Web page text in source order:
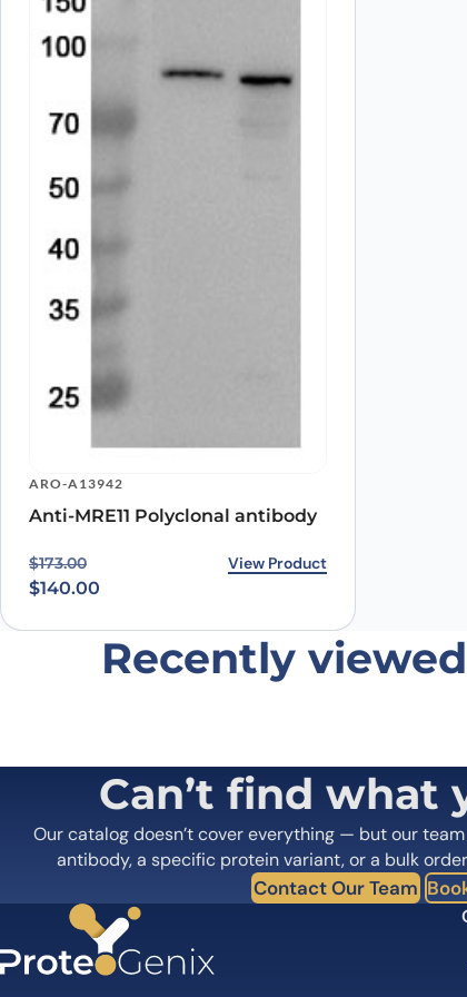
Name*
Save my name, email, and website in this
ARO-A13942
Anti-MRE11 Polyclonal antibody
$173.00
Original price was: $173.00.
$140.00
Current price is: $140.00.View Product
Recently
Can’t find what
Our catalog doesn’t cover everything — but our
antibody, a specific protein variant, or a bulk
Contact Our Team